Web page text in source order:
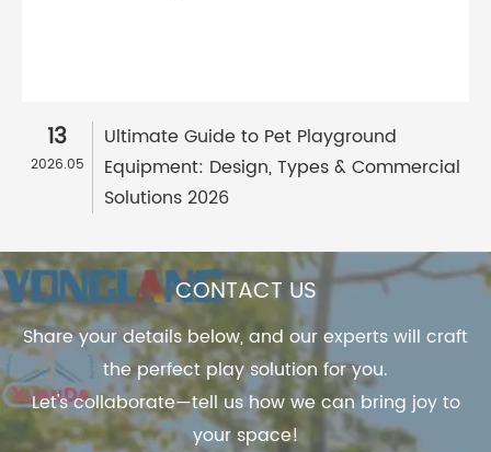
13
2026.05
Ultimate Guide to Pet Playground
Equipment: Design, Types & Commercial
Solutions 2026
CONTACT US
Share your details below, and our experts will craft
the perfect play solution for you.
Let's collaborate—tell us how we can bring joy to
your space!